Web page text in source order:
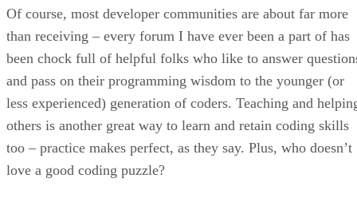
Of course, most developer communities are about far more
than receiving – every forum I have ever been a part of has
been chock full of helpful folks who like to answer
and pass on their programming wisdom to the younger (or
less experienced) generation of coders. Teaching and
others is another great way to learn and retain coding skills
too – practice makes perfect, as they say. Plus, who doesn’t
love a good coding puzzle?